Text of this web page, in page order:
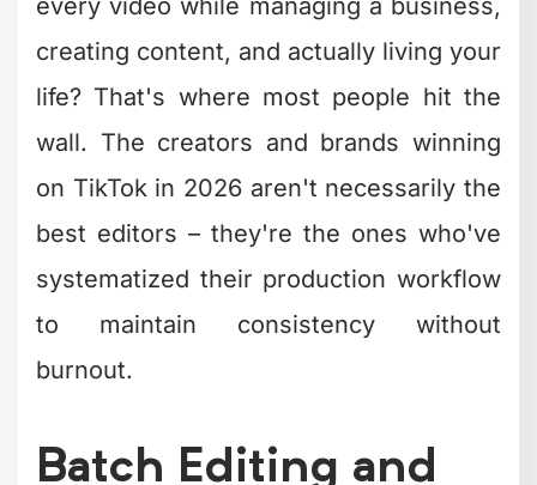
wall. The creators and brands winning
on TikTok in 2026 aren't necessarily the
best editors – they're the ones who've
systematized their production workflow
to maintain consistency without
burnout.
Batch Editing and
Workflow
Optimization